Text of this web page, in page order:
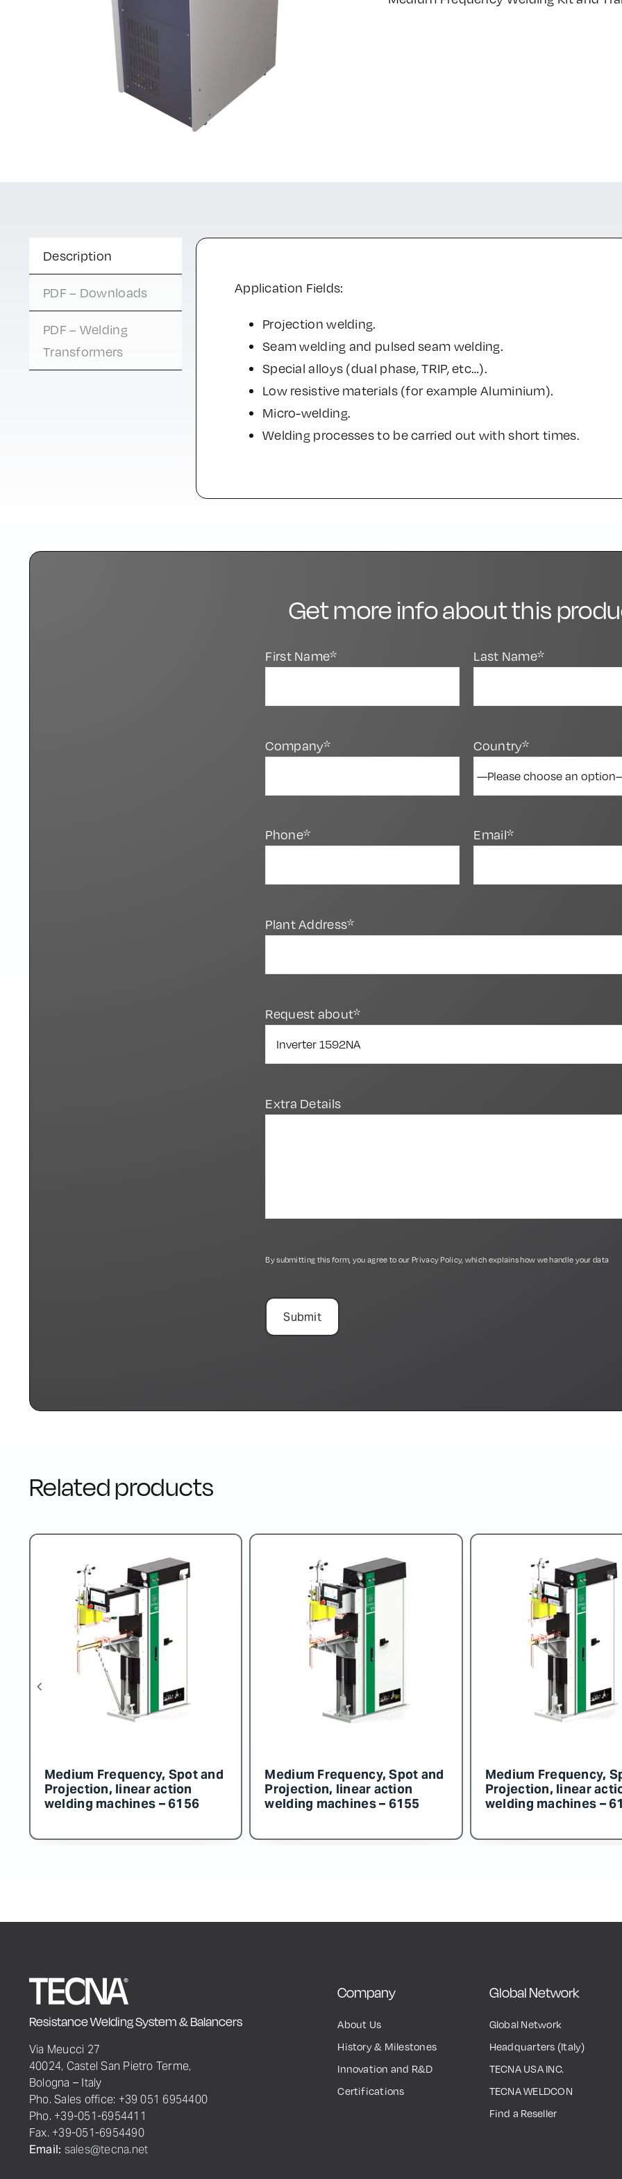
Description
PDF – Downloads
PDF – Welding
Transformers
Application Fields:
Projection welding.
Seam welding and pulsed seam welding.
Special alloys (dual phase, TRIP, etc…).
Low resistive materials (for example Aluminium).
Micro-welding.
Welding processes to be carried out with short times.
Get more info about this
First Name* Last Name*
Company* Country*
Phone* Email*
Plant Address*
Request about*
Extra Details
By submitting this form, you agree to our Privacy Policy, which explains how we handle your data
Related products
Medium Frequency, Spot and
Projection, linear action
welding machines – 6155
Medium Frequency, Spot and
Projection, linear action
welding machines – 6154
Medium Frequency, Spot
Projection, linear action
welding machines – 6153
Resistance Welding System & Balancers
Via Meucci 27
40024, Castel San Pietro Terme,
Bologna – Italy
Pho. Sales office: +39 051 6954400
Pho. +39-051-6954411
Fax. +39-051-6954490
Email: sales@tecna.net
Company
About Us
History & Milestones
Innovation and R&D
Certifications
Global Network
Global Network
Headquarters (Italy)
TECNA USA INC.
TECNA WELDCON
Find a Reseller